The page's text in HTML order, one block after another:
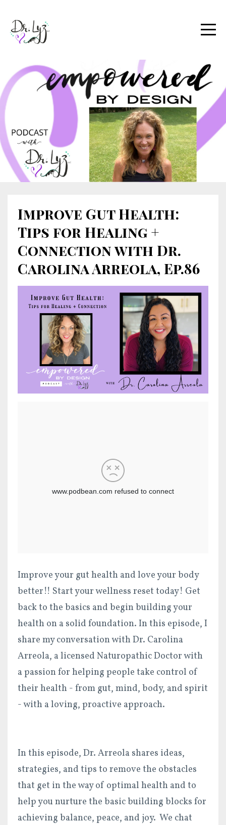
Improve Gut Health:
Tips for Healing +
Connection with Dr.
Carolina Arreola, Ep.86
Improve your gut health and love your body
better!! Start your wellness reset today! Get
back to the basics and begin building your
health on a solid foundation. In this episode, I
share my conversation with Dr. Carolina
Arreola, a licensed Naturopathic Doctor with
a passion for helping people take control of
their health - from gut, mind, body, and spirit
- with a loving, proactive approach.
In this episode, Dr. Arreola shares ideas,
strategies, and tips to remove the obstacles
that get in the way of optimal health and to
help you nurture the basic building blocks for
achieving balance, peace, and joy. We chat